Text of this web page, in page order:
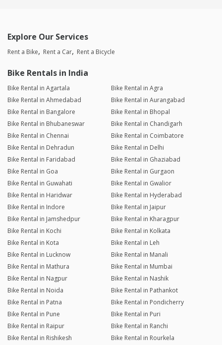
Explore Our Services
Rent a Bike Rent a Car Rent a Bicycle
Bike Rentals in India
Bike Rental in Agartala
Bike Rental in Agra
Bike Rental in Ahmedabad
Bike Rental in Aurangabad
Bike Rental in Bangalore
Bike Rental in Bhopal
Bike Rental in Bhubaneswar
Bike Rental in Chandigarh
Bike Rental in Chennai
Bike Rental in Coimbatore
Bike Rental in Dehradun
Bike Rental in Delhi
Bike Rental in Faridabad
Bike Rental in Ghaziabad
Bike Rental in Goa
Bike Rental in Gurgaon
Bike Rental in Guwahati
Bike Rental in Gwalior
Bike Rental in Haridwar
Bike Rental in Hyderabad
Bike Rental in Indore
Bike Rental in Jaipur
Bike Rental in Jamshedpur
Bike Rental in Kharagpur
Bike Rental in Kochi
Bike Rental in Kolkata
Bike Rental in Kota
Bike Rental in Leh
Bike Rental in Lucknow
Bike Rental in Manali
Bike Rental in Mathura
Bike Rental in Mumbai
Bike Rental in Nagpur
Bike Rental in Nashik
Bike Rental in Noida
Bike Rental in Pathankot
Bike Rental in Patna
Bike Rental in Pondicherry
Bike Rental in Pune
Bike Rental in Puri
Bike Rental in Raipur
Bike Rental in Ranchi
Bike Rental in Rishikesh
Bike Rental in Rourkela